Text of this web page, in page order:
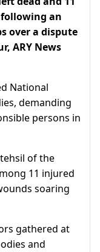
an
over a dispute
ARY News
National
demanding
persons in
of the
11 injured
soaring
gathered at
and